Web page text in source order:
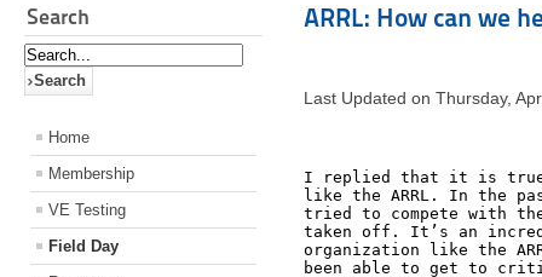
Search
Home
Membership
VE Testing
Field Day
ARRL: How can we
Last Updated on Thursday,
I replied that it is true
like the ARRL. In the
tried to compete with
taken off. It’s an
organization like the
been able to get to